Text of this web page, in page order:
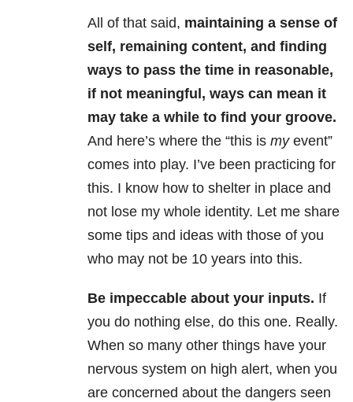
All of that said, maintaining a sense of
self, remaining content, and finding
ways to pass the time in reasonable,
if not meaningful, ways can mean it
may take a while to find your groove.
And here’s where the “this is myevent”
comes into play. I’ve been practicing for
this. I know how to shelter in place and
not lose my whole identity. Let me share
some tips and ideas with those of you
who may not be 10 years into this.
Be impeccable about your inputs. If
you do nothing else, do this one. Really.
When so many other things have your
nervous system on high alert, when you
are concerned about the dangers seen